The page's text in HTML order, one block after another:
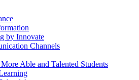
by Innovate
Channels
Able and Talented Students